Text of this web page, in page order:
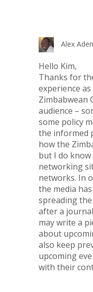
Alex
Hello Kim,
Thanks for
experience
Zimbabwean
audience –
some policy
the informed
how the
but I do know
networking
networks. In
the media
spreading
after a
may write a
about
also keep
upcoming
with their